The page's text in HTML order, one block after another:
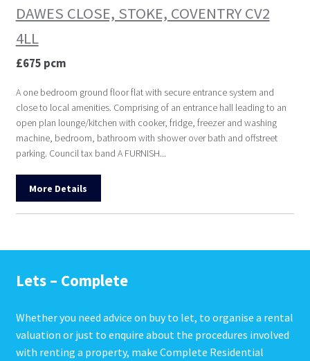
DAWES CLOSE, STOKE, COVENTRY CV2
4LL
£675 pcm
A one bedroom ground floor flat with secure entrance system and
close to local amenities. Comprising of an entrance hall leading to an
open plan lounge/kitchen with cooker, fridge, freezer and washing
machine, bedroom, bathroom with shower over bath and offstreet
parking. Council tax band A FURNISH...
More Details
Lets – Complete
Whether you need advice on buy to let, to organise a rental
valuation or just to enquire about the procedures involved
with renting a property, make Complete Residential